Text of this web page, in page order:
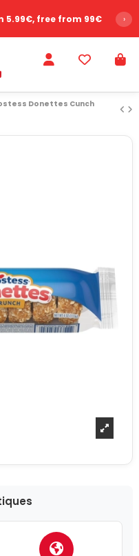
5.99€, free from 99€ ›
Donettes Cunch